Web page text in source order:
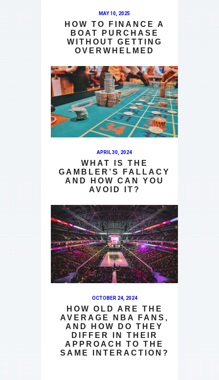
MAY 10, 2025
HOW TO FINANCE A
BOAT PURCHASE
WITHOUT GETTING
OVERWHELMED
APRIL 30, 2024
WHAT IS THE
GAMBLER’S FALLACY
AND HOW CAN YOU
AVOID IT?
OCTOBER 24, 2024
HOW OLD ARE THE
AVERAGE NBA FANS,
AND HOW DO THEY
DIFFER IN THEIR
APPROACH TO THE
SAME INTERACTION?